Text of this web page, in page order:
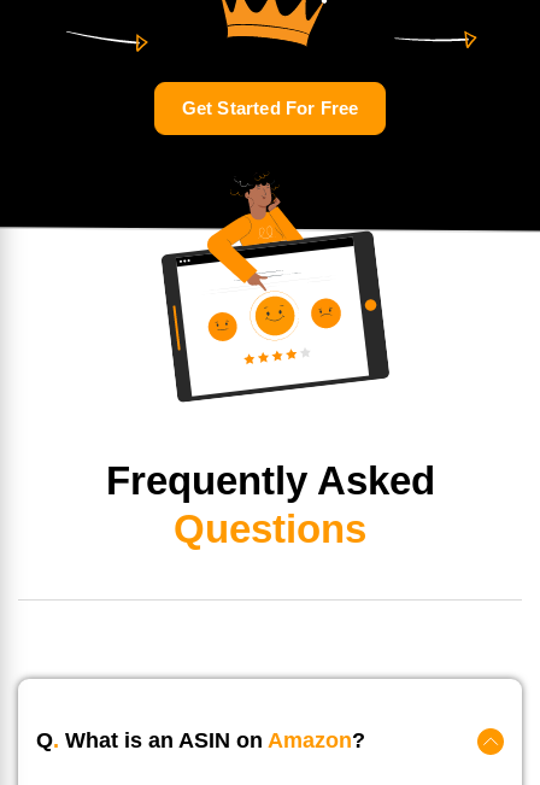
Get Started For Free
Frequently Asked
Questions
Q. What is an ASIN on Amazon?